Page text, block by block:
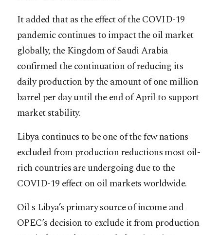
It added that as the effect of the COVID-19
pandemic continues to impact the oil market
globally, the Kingdom of Saudi Arabia
confirmed the continuation of reducing its
daily production by the amount of one million
barrel per day until the end of April to support
market stability.
Libya continues to be one of the few nations
excluded from production reductions most oil-
rich countries are undergoing due to the
COVID-19 effect on oil markets worldwide.
Oil s Libya’s primary source of income and
OPEC’s decision to exclude it from production